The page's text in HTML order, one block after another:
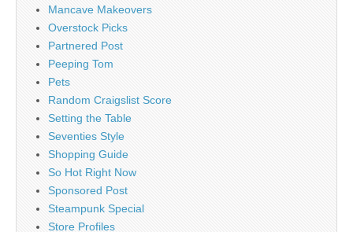
Mancave Makeovers
Overstock Picks
Partnered Post
Peeping Tom
Pets
Random Craigslist Score
Setting the Table
Seventies Style
Shopping Guide
So Hot Right Now
Sponsored Post
Steampunk Special
Store Profiles